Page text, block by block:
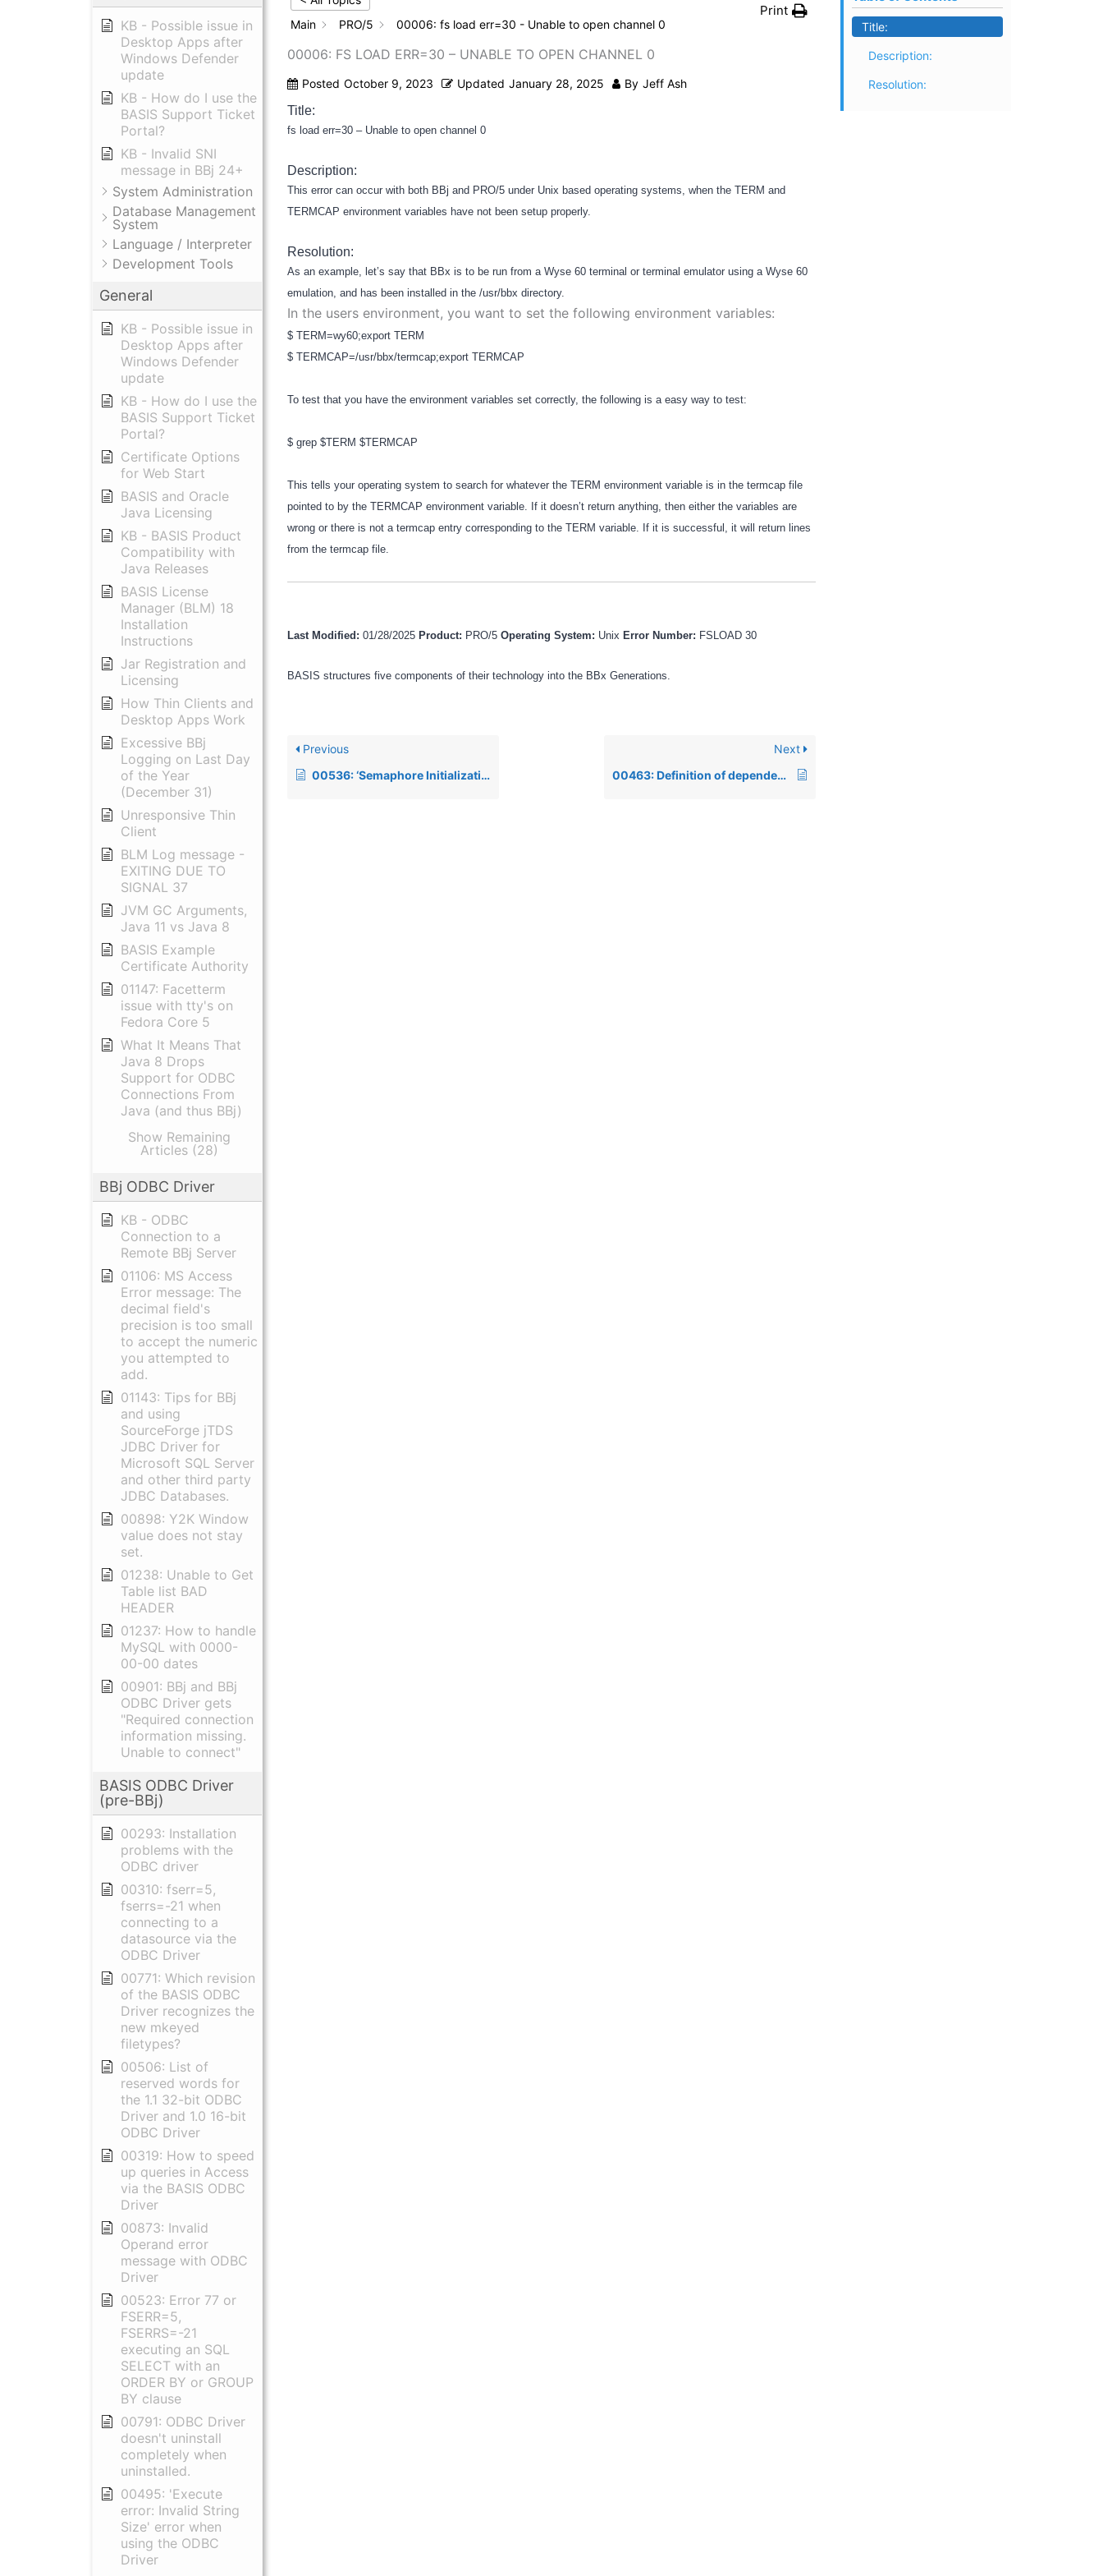
KB - Possible issue in
Desktop Apps after
Windows Defender
update
KB - How do I use the
BASIS Support Ticket
Portal?
KB - Invalid SNI
message in BBj 24+
System Administration
Database Management
System
Language / Interpreter
Development Tools
General
KB - Possible issue in
Desktop Apps after
Windows Defender
update
KB - How do I use the
BASIS Support Ticket
Portal?
Certificate Options
for Web Start
BASIS and Oracle
Java Licensing
KB - BASIS Product
Compatibility with
Java Releases
BASIS License
Manager (BLM) 18
Installation
Instructions
Jar Registration and
Licensing
How Thin Clients and
Desktop Apps Work
Excessive BBj
Logging on Last Day
of the Year
(December 31)
Unresponsive Thin
Client
BLM Log message -
EXITING DUE TO
SIGNAL 37
JVM GC Arguments,
Java 11 vs Java 8
BASIS Example
Certificate Authority
01147: Facetterm
issue with tty's on
Fedora Core 5
What It Means That
Java 8 Drops
Support for ODBC
Connections From
Java (and thus BBj)
Show Remaining
Articles (28)
BBj ODBC Driver
KB - ODBC
Connection to a
Remote BBj Server
01106: MS Access
Error message: The
decimal field's
precision is too small
to accept the numeric
you attempted to
add.
01143: Tips for BBj
and using
SourceForge jTDS
JDBC Driver for
Microsoft SQL Server
and other third party
JDBC Databases.
00898: Y2K Window
value does not stay
set.
01238: Unable to Get
Table list BAD
HEADER
01237: How to handle
MySQL with 0000-
00-00 dates
00901: BBj and BBj
ODBC Driver gets
"Required connection
information missing.
Unable to connect"
BASIS ODBC Driver
(pre-BBj)
00293: Installation
problems with the
ODBC driver
00310: fserr=5,
fserrs=-21 when
connecting to a
datasource via the
ODBC Driver
00771: Which revision
of the BASIS ODBC
Driver recognizes the
new mkeyed
filetypes?
00506: List of
reserved words for
the 1.1 32-bit ODBC
Driver and 1.0 16-bit
ODBC Driver
00319: How to speed
up queries in Access
via the BASIS ODBC
Driver
00873: Invalid
Operand error
message with ODBC
Driver
00523: Error 77 or
FSERR=5,
FSERRS=-21
executing an SQL
SELECT with an
ORDER BY or GROUP
BY clause
00791: ODBC Driver
doesn't uninstall
completely when
uninstalled.
00495: 'Execute
error: Invalid String
Size' error when
using the ODBC
Driver
Main
PRO/5 00006: fs load err=30 - Unable to open channel 0
Print
00006: FS LOAD ERR=30 – UNABLE TO OPEN CHANNEL 0
Posted October 9, 2023 Updated January 28, 2025 By Jeff Ash
Title:
fs load err=30 – Unable to open channel 0
Description:
This error can occur with both BBj and PRO/5 under Unix based operating systems, when the TERM and
TERMCAP environment variables have not been setup properly.
Resolution:
As an example, let’s say that BBx is to be run from a Wyse 60 terminal or terminal emulator using a Wyse 60
emulation, and has been installed in the /usr/bbx directory.
In the users environment, you want to set the following environment variables:
$ TERM=wy60;export TERM
$ TERMCAP=/usr/bbx/termcap;export TERMCAP
To test that you have the environment variables set correctly, the following is a easy way to test:
$ grep $TERM $TERMCAP
This tells your operating system to search for whatever the TERM environment variable is in the termcap file
pointed to by the TERMCAP environment variable. If it doesn’t return anything, then either the variables are
wrong or there is not a termcap entry corresponding to the TERM variable. If it is successful, it will return lines
from the termcap file.
Last Modified: 01/28/2025 Product: PRO/5 Operating System: Unix Error Number: FSLOAD 30
BASIS structures five components of their technology into the BBx Generations.
Previous
00536: ‘Semaphore Initialization Failure’ when running a PRO/5 1.05 on Unix
Next
00463: Definition of dependent and independent indices
Title:
Description:
Resolution: